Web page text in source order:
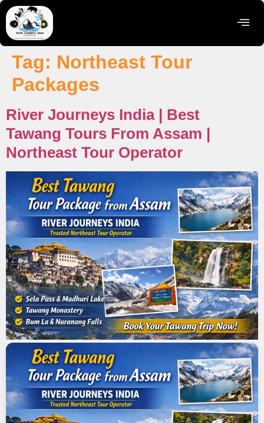
Tag: Northeast Tour
Packages
River Journeys India | Best
Tawang Tours From Assam |
Northeast Tour Operator